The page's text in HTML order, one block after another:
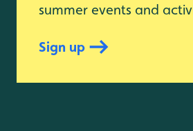
summer events and
Sign up